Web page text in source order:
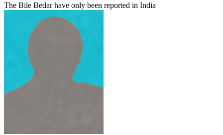
The Bile Bedar have only been reported in India